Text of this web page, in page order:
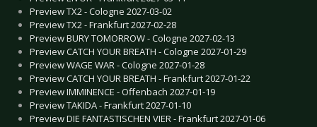
Preview TX2 - Cologne 2027-03-02
Preview TX2 - Frankfurt 2027-02-28
Preview BURY TOMORROW - Cologne 2027-02-13
Preview CATCH YOUR BREATH - Cologne 2027-01-29
Preview WAGE WAR - Cologne 2027-01-28
Preview CATCH YOUR BREATH - Frankfurt 2027-01-22
Preview IMMINENCE - Offenbach 2027-01-19
Preview TAKIDA - Frankfurt 2027-01-10
Preview DIE FANTASTISCHEN VIER - Frankfurt 2027-01-06